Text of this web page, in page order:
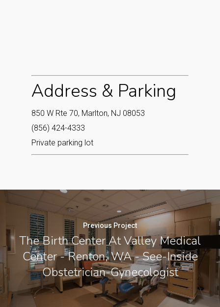
Address & Parking
850 W Rte 70, Marlton, NJ 08053
(856) 424-4333
Private parking lot
Previous Project
The Birth Center At Valley Medical
Center - Renton, WA - See-Inside
Obstetrician-Gynecologist